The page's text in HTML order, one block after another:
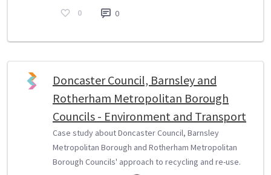
0 0
Doncaster Council, Barnsley and
Rotherham Metropolitan Borough
Councils - Environment and Transport
Case study about Doncaster Council, Barnsley
Metropolitan Borough and Rotherham Metropolitan
Borough Councils' approach to recycling and re-use.